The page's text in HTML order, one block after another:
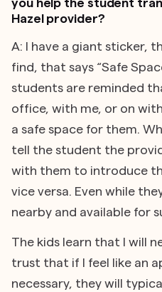
you help the student
Hazel provider?
A: I have a giant sticker,
find, that says “Safe
students are reminded
office, with me, or on
a safe space for them.
tell the student the
with them to introduce
vice versa. Even while
nearby and available for
The kids learn that I will
trust that if I feel like an
necessary, they will